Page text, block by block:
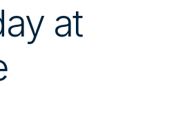
at